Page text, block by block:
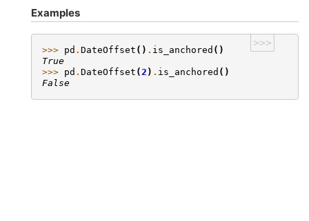
Examples
>>>
>>> pd . DateOffset () . is_anchored ()
True
>>> pd . DateOffset (2 ) . is_anchored ()
False